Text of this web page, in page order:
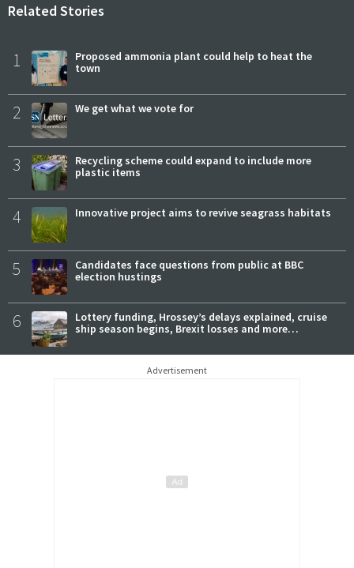
Related Stories
1
Proposed ammonia plant could help to heat the
town
2 We get what we vote for
3
Recycling scheme could expand to include more
plastic items
4 Innovative project aims to revive seagrass habitats
5
Candidates face questions from public at BBC
election hustings
6
Lottery funding, Hrossey’s delays explained, cruise
ship season begins, Brexit losses and more…
Advertisement